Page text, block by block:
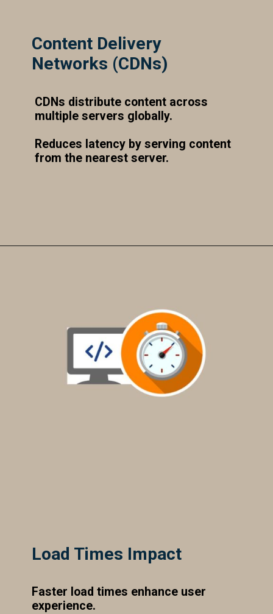
Content Delivery
Networks (CDNs)
CDNs distribute content across
multiple servers globally.
Reduces latency by serving content
from the nearest server.
Load Times Impact
Faster load times enhance user
experience.